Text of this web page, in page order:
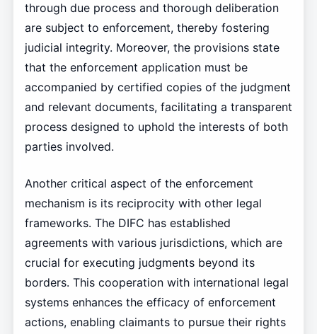
through due process and thorough deliberation
are subject to enforcement, thereby fostering
judicial integrity. Moreover, the provisions state
that the enforcement application must be
accompanied by certified copies of the judgment
and relevant documents, facilitating a transparent
process designed to uphold the interests of both
parties involved.
Another critical aspect of the enforcement
mechanism is its reciprocity with other legal
frameworks. The DIFC has established
agreements with various jurisdictions, which are
crucial for executing judgments beyond its
borders. This cooperation with international legal
systems enhances the efficacy of enforcement
actions, enabling claimants to pursue their rights